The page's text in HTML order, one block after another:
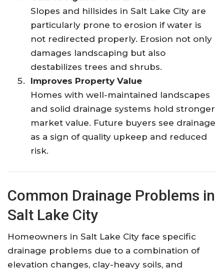
Slopes and hillsides in Salt Lake City are
particularly prone to erosion if water is
not redirected properly. Erosion not only
damages landscaping but also
destabilizes trees and shrubs.
Improves Property Value
Homes with well-maintained landscapes
and solid drainage systems hold stronger
market value. Future buyers see drainage
as a sign of quality upkeep and reduced
risk.
Common Drainage Problems in
Salt Lake City
Homeowners in Salt Lake City face specific
drainage problems due to a combination of
elevation changes, clay-heavy soils, and